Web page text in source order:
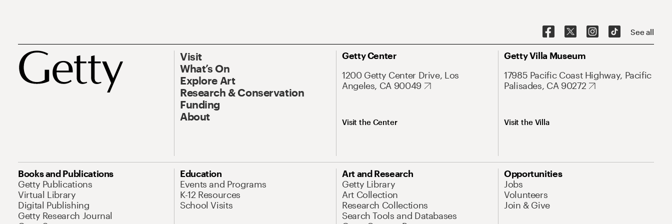
See all
Visit
What’s On
Explore Art
Research & Conservation
Funding
About
Getty Center
1200 Getty Center Drive, Los
Angeles, CA 90049
Visit the Center
Getty Villa Museum
17985 Pacific Coast Highway, Pacific
Palisades, CA 90272
Visit the Villa
Books and Publications
Getty Publications
Virtual Library
Digital Publishing
Getty Research Journal
Education
Events and Programs
K-12 Resources
School Visits
Art and Research
Getty Library
Art Collection
Research Collections
Search Tools and Databases
Opportunities
Jobs
Volunteers
Join & Give